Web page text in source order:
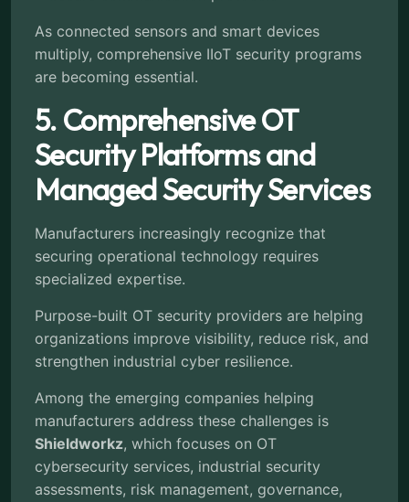
As connected sensors and smart devices
multiply, comprehensive IIoT security programs
are becoming essential.
5. Comprehensive OT
Security Platforms and
Managed Security Services
Manufacturers increasingly recognize that
securing operational technology requires
specialized expertise.
Purpose-built OT security providers are helping
organizations improve visibility, reduce risk, and
strengthen industrial cyber resilience.
Among the emerging companies helping
manufacturers address these challenges is
Shieldworkz, which focuses on OT
cybersecurity services, industrial security
assessments, risk management, governance,